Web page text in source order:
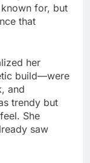
for, but
that
her
build—were
and
trendy but
She
saw